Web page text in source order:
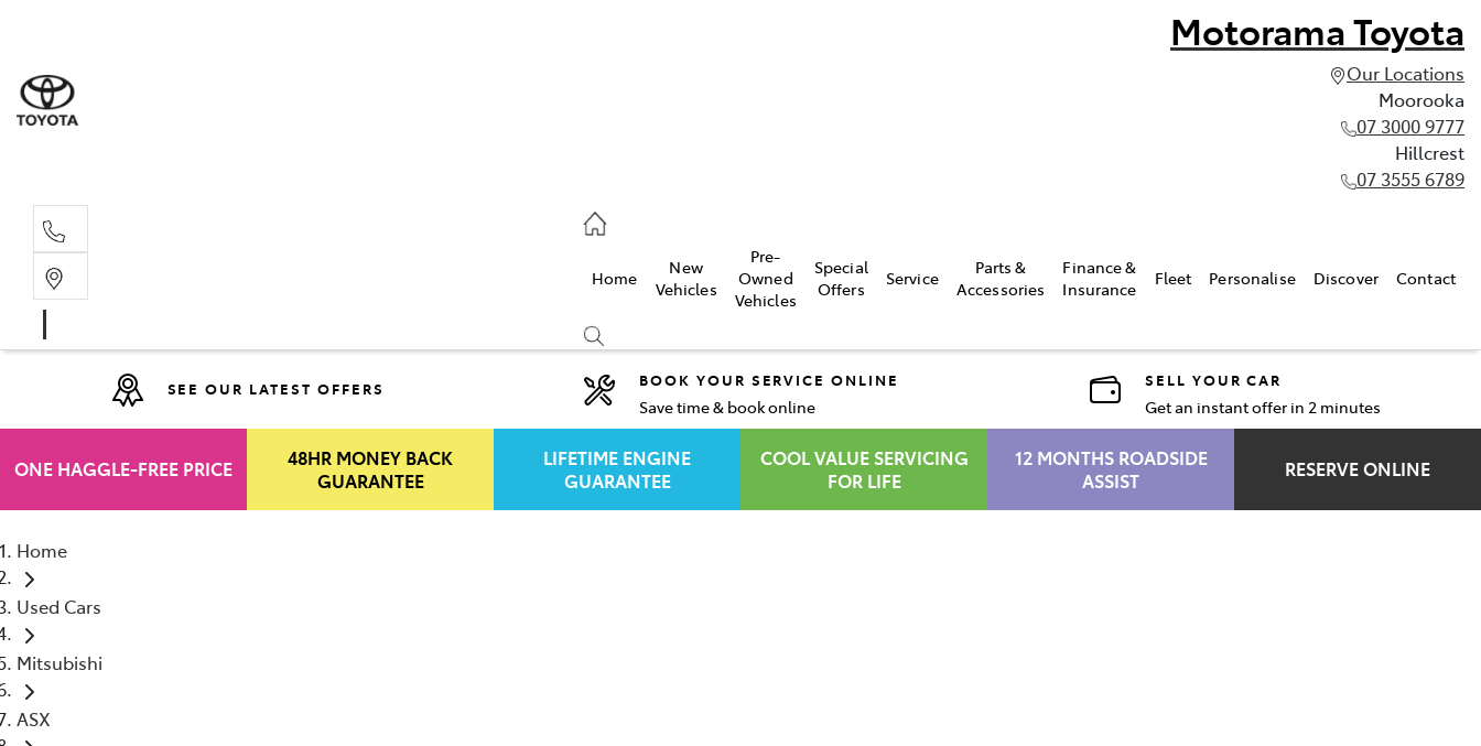
Motorama Toyota
Our Locations
Moorooka
07 3000 9777
Hillcrest
07 3555 6789
Home
New
Vehicles
Pre-
Owned
Vehicles
Special
Offers
Service
Parts &
Accessories
Finance &
Insurance
Fleet Personalise Discover Contact
Compare
Cars
SEE OUR LATEST OFFERS BOOK YOUR SERVICE ONLINE
Save time & book online
SELL YOUR CAR
Get an instant offer in 2 minutes
ONE HAGGLE-FREE PRICE
48HR MONEY BACK
GUARANTEE
LIFETIME ENGINE
GUARANTEE
COOL VALUE SERVICING
FOR LIFE
12 MONTHS ROADSIDE
ASSIST
RESERVE ONLINE
Home
Used Cars
Mitsubishi
ASX